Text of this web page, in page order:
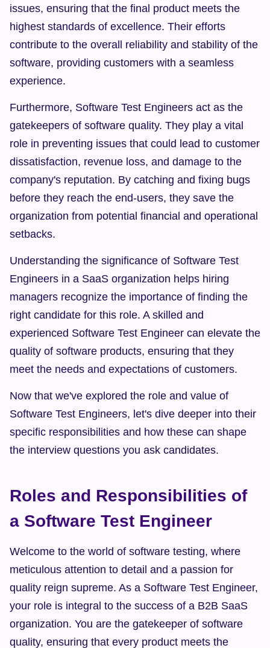
issues, ensuring that the final product meets the
highest standards of excellence. Their efforts
contribute to the overall reliability and stability of the
software, providing customers with a seamless
experience.
Furthermore, Software Test Engineers act as the
gatekeepers of software quality. They play a vital
role in preventing issues that could lead to customer
dissatisfaction, revenue loss, and damage to the
company's reputation. By catching and fixing bugs
before they reach the end-users, they save the
organization from potential financial and operational
setbacks.
Understanding the significance of Software Test
Engineers in a SaaS organization helps hiring
managers recognize the importance of finding the
right candidate for this role. A skilled and
experienced Software Test Engineer can elevate the
quality of software products, ensuring that they
meet the needs and expectations of customers.
Now that we've explored the role and value of
Software Test Engineers, let's dive deeper into their
specific responsibilities and how these can shape
the interview questions you ask candidates.
Roles and Responsibilities of
a Software Test Engineer
Welcome to the world of software testing, where
meticulous attention to detail and a passion for
quality reign supreme. As a Software Test Engineer,
your role is integral to the success of a B2B SaaS
organization. You are the gatekeeper of software
quality, ensuring that every product meets the